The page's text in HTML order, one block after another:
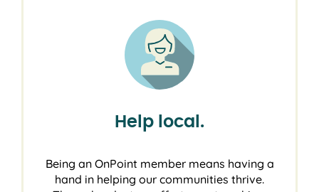
Help local.
Being an OnPoint member means having a
hand in helping our communities thrive.